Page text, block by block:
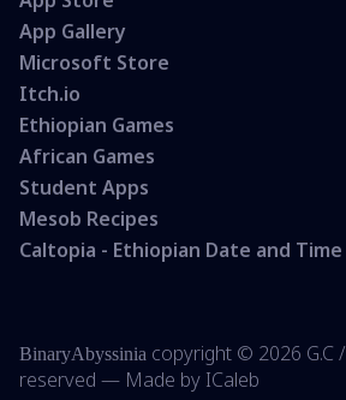
App Gallery
Microsoft Store
Itch.io
Ethiopian Games
African Games
Student Apps
Mesob Recipes
Caltopia - Ethiopian Date and Time
BinaryAbyssinia copyright © 2026 G.C /
reserved — Made by ICaleb